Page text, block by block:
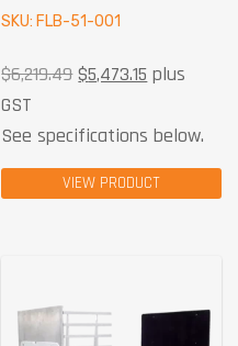
SKU: FLB-51-001
$6,219.49 $5,473.15 plus
GST
See specifications below.
VIEW PRODUCT